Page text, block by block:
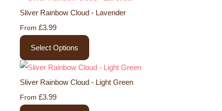
Sliver Rainbow Cloud - Lavender
From £3.99
Select Options
Sliver Rainbow Cloud - Light Green
From £3.99